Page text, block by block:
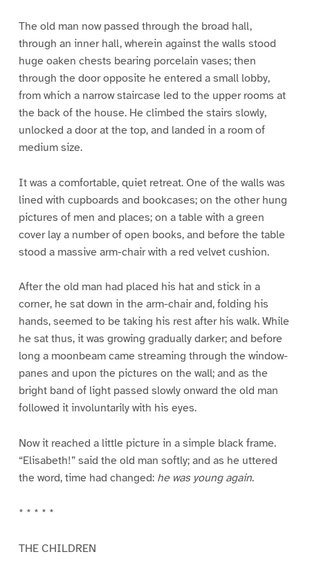
The old man now passed through the broad hall,
through an inner hall, wherein against the walls stood
huge oaken chests bearing porcelain vases; then
through the door opposite he entered a small lobby,
from which a narrow staircase led to the upper rooms at
the back of the house. He climbed the stairs slowly,
unlocked a door at the top, and landed in a room of
medium size.
It was a comfortable, quiet retreat. One of the walls was
lined with cupboards and bookcases; on the other hung
pictures of men and places; on a table with a green
cover lay a number of open books, and before the table
stood a massive arm-chair with a red velvet cushion.
After the old man had placed his hat and stick in a
corner, he sat down in the arm-chair and, folding his
hands, seemed to be taking his rest after his walk. While
he sat thus, it was growing gradually darker; and before
long a moonbeam came streaming through the window-
panes and upon the pictures on the wall; and as the
bright band of light passed slowly onward the old man
followed it involuntarily with his eyes.
Now it reached a little picture in a simple black frame.
“Elisabeth!” said the old man softly; and as he uttered
the word, time had changed: he was young again.
* * * * *
THE CHILDREN